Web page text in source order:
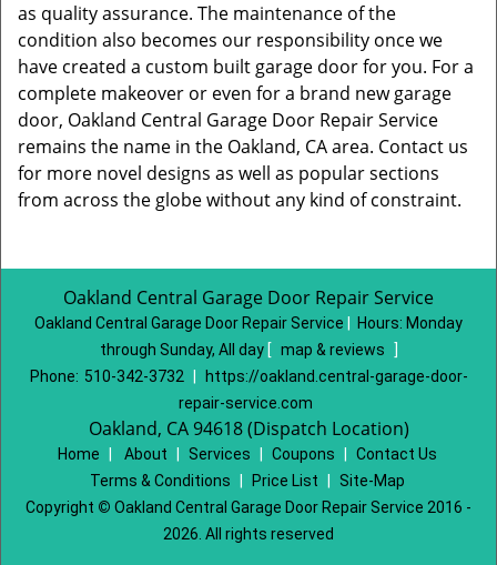
as quality assurance. The maintenance of the
condition also becomes our responsibility once we
have created a custom built garage door for you. For a
complete makeover or even for a brand new garage
door, Oakland Central Garage Door Repair Service
remains the name in the Oakland, CA area. Contact us
for more novel designs as well as popular sections
from across the globe without any kind of constraint.
Oakland Central Garage Door Repair Service
Oakland Central Garage Door Repair Service Hours: Monday
through Sunday, All day [ map & reviews
]
Phone: 510-342-3732
https://oakland.central-garage-door-
repair-service.com
Oakland, CA 94618 (Dispatch Location)
Home About Services Coupons
Contact Us
Terms & Conditions
Price List
Site-Map
Copyright © Oakland Central Garage Door Repair Service 2016 -
2026. All rights reserved